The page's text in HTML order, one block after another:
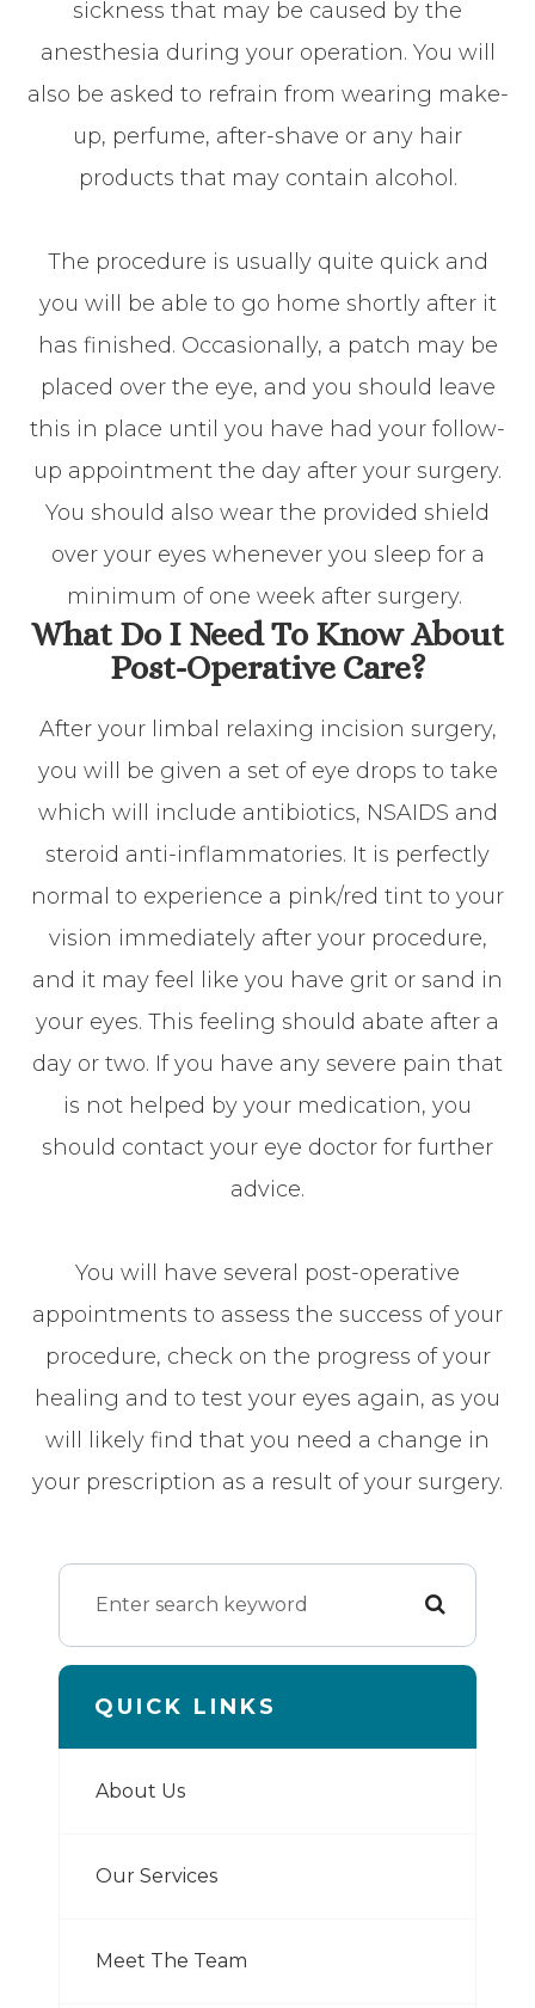
sickness that may be caused by the
anesthesia during your operation. You will
also be asked to refrain from wearing make-
up, perfume, after-shave or any hair
products that may contain alcohol.
The procedure is usually quite quick and
you will be able to go home shortly after it
has finished. Occasionally, a patch may be
placed over the eye, and you should leave
this in place until you have had your follow-
up appointment the day after your surgery.
You should also wear the provided shield
over your eyes whenever you sleep for a
minimum of one week after surgery.
What Do I Need To Know About
Post-Operative Care?
After your limbal relaxing incision surgery,
you will be given a set of eye drops to take
which will include antibiotics, NSAIDS and
steroid anti-inflammatories. It is perfectly
normal to experience a pink/red tint to your
vision immediately after your procedure,
and it may feel like you have grit or sand in
your eyes. This feeling should abate after a
day or two. If you have any severe pain that
is not helped by your medication, you
should contact your eye doctor for further
advice.
You will have several post-operative
appointments to assess the success of your
procedure, check on the progress of your
healing and to test your eyes again, as you
will likely find that you need a change in
your prescription as a result of your surgery.
QUICK LINKS
About Us
Our Services
Meet The Team